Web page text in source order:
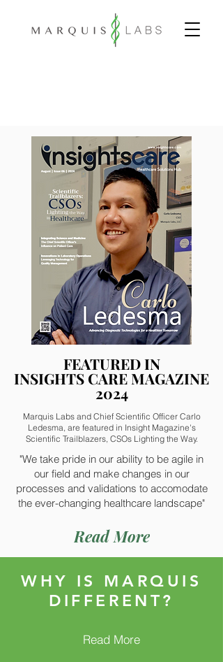
FEATURED IN
INSIGHTS CARE MAGAZINE
2024
FEATURED IN
INSIGHTS CARE MAGAZINE
2024
Marquis Labs and Chief Scientific Officer Carlo
Ledesma, are featured in Insight Magazine's
Scientific Trailblazers, CSOs Lighting the Way.
"We take pride in our ability to be agile in
our field and make changes in our
processes and validations to accomodate
the ever-changing healthcare landscape"
Read More
WHY IS MARQUIS
DIFFERENT?
Read More